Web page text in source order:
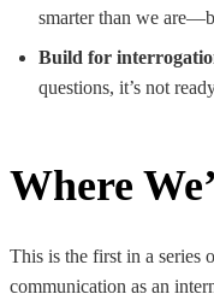
smarter than we
Build for
questions, it’s not
Where
This is the first in a series
communication as an